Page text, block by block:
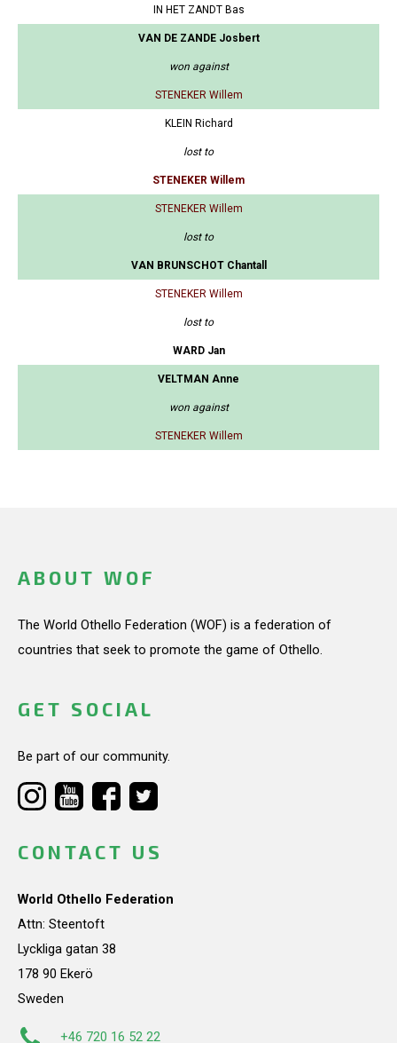
IN HET ZANDT Bas
VAN DE ZANDE Josbert
won against
STENEKER Willem
KLEIN Richard
lost to
STENEKER Willem
STENEKER Willem
lost to
VAN BRUNSCHOT Chantall
STENEKER Willem
lost to
WARD Jan
VELTMAN Anne
won against
STENEKER Willem
ABOUT WOF
The World Othello Federation (WOF) is a federation of
countries that seek to promote the game of Othello.
GET SOCIAL
Be part of our community.
CONTACT US
World Othello Federation
Attn: Steentoft
Lyckliga gatan 38
178 90 Ekerö
Sweden
+46 720 16 52 22